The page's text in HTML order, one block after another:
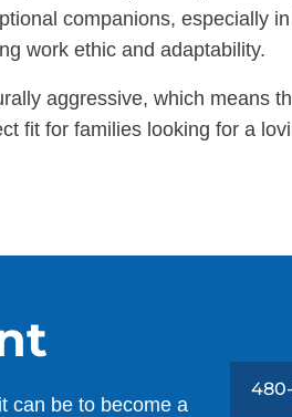
companions, especially
work ethic and adaptability.
aggressive, which means
fit for families looking for a
can be to become a